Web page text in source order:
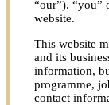
“our”). “you”
website.
This website
and its
information,
programme,
contact